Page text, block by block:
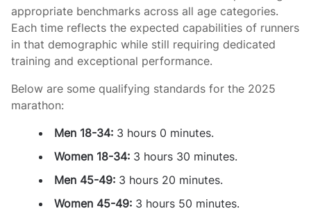
appropriate benchmarks across all age categories.
Each time reflects the expected capabilities of runners
in that demographic while still requiring dedicated
training and exceptional performance.
Below are some qualifying standards for the 2025
marathon:
Men 18-34: 3 hours 0 minutes.
Women 18-34: 3 hours 30 minutes.
Men 45-49: 3 hours 20 minutes.
Women 45-49: 3 hours 50 minutes.